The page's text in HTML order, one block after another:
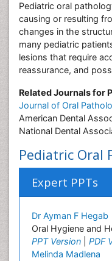
Pediatric oral
causing or resulting
changes in the
many pediatric
lesions that require
reassurance, and
Related Journals for
Journal of Oral
American Dental
National Dental
Pediatric Oral
Expert PPTs
Dr Ayman F Hegab
Oral Hygiene and
PPT Version
PDF
Melinda Madlena